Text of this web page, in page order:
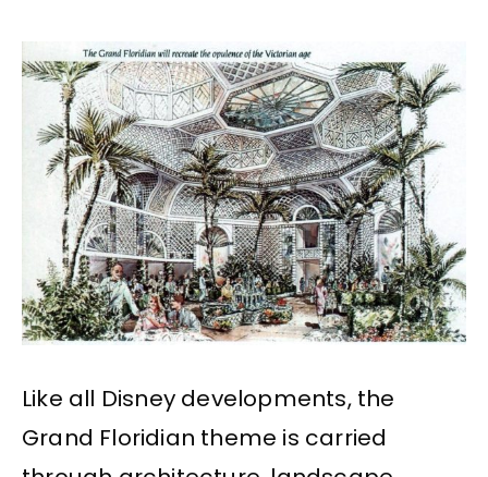
Like all Disney developments, the
Grand Floridian theme is carried